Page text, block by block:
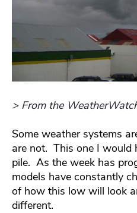
> From the
Some weather systems
are not. This one I would
pile. As the week has
models have constantly
of how this low will look
different.